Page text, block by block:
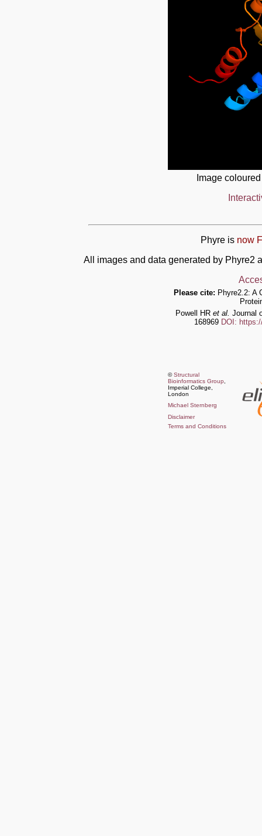
Image
Phyre is now
All images and data generated by Phyre2
Please cite: Phyre2.2: A
Powell HR et al. Journal
168969 DOI:
©Structural
Bioinformatics Group
Imperial College,
London
Michael Sternberg
Disclaimer
Terms and Conditions